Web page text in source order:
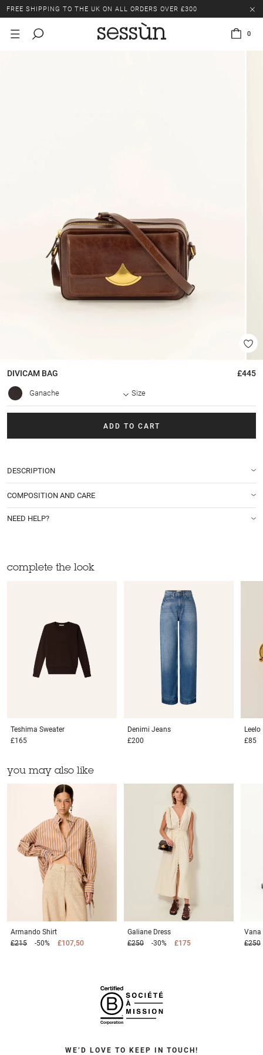
FREE SHIPPING TO THE UK ON ALL ORDERS OVER £300
LAST CHANCE: UP TO 50% OFF SELECTED ITEMS.
0
DIVICAM BAG £445
Ganache Size
ADD TO CART
DESCRIPTION
COMPOSITION AND CARE
NEED HELP?
complete the look
Teshima Sweater
£165
Denimi Jeans
£200
Leelo
£85
you may also like
Armando Shirt
£215
-50% £107,50
Galiane Dress
£250
-30% £175
Vana
£250
WE’D LOVE TO KEEP IN TOUCH!